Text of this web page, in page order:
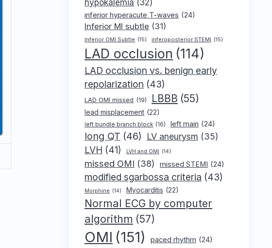
hypokalemia (32)
inferior hyperacute T-waves (24)
Inferior MI subtle (31)
Inferior OMI Subtle (15) inferoposterior STEMI (15)
LAD occlusion (114)
LAD occlusion vs. benign early
repolarization (43)
LAD OMI missed (19) LBBB (55)
lead misplacement (22)
left bundle branch block (16) left main (24)
long QT (46) LV aneurysm (35)
LVH (41) LVH and OMI (14)
missed OMI (38) missed STEMI (24)
modified sgarbossa criteria (43)
Morphine (14) Myocarditis (22)
Normal ECG by computer
algorithm (57)
OMI (151) paced rhythm (24)